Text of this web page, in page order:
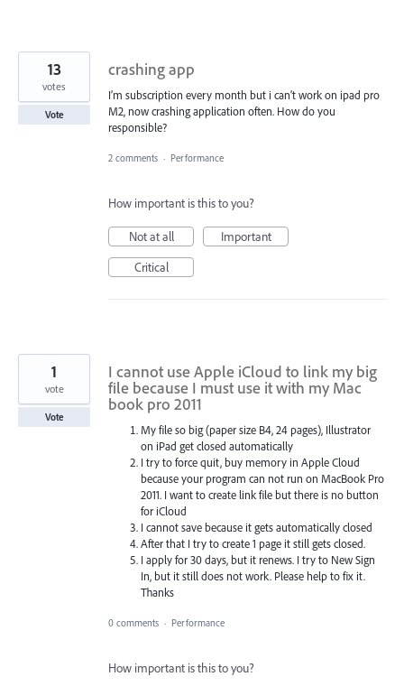
crashing app
I’m subscription every month but i can’t work on ipad pro
M2, now crashing application often. How do you
responsible?
13
votes
Vote
2 comments · Performance
How important is this to you?
Not at all
Important
Critical
I cannot use Apple iCloud to link my big
file because I must use it with my Mac
book pro 2011
My file so big (paper size B4, 24 pages), Illustrator
on iPad get closed automatically
I try to force quit, buy memory in Apple Cloud
because your program can not run on MacBook Pro
2011. I want to create link file but there is no button
for iCloud
I cannot save because it gets automatically closed
After that I try to create 1 page it still gets closed.
I apply for 30 days, but it renews. I try to New Sign
In, but it still does not work. Please help to fix it.
Thanks
1
vote
Vote
0 comments · Performance
How important is this to you?